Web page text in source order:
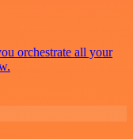
orchestrate all your